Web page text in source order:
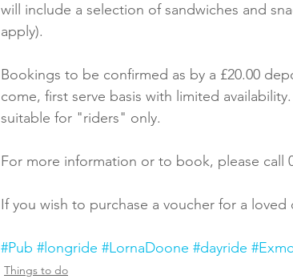
will include a selection of sandwiches and
apply).
Bookings to be confirmed as by a £20.00
come, first serve basis with limited
suitable for "riders" only.
For more information or to book, please call
If you wish to purchase a voucher for a
#Pub #longride #LornaDoone #dayride
Things to do